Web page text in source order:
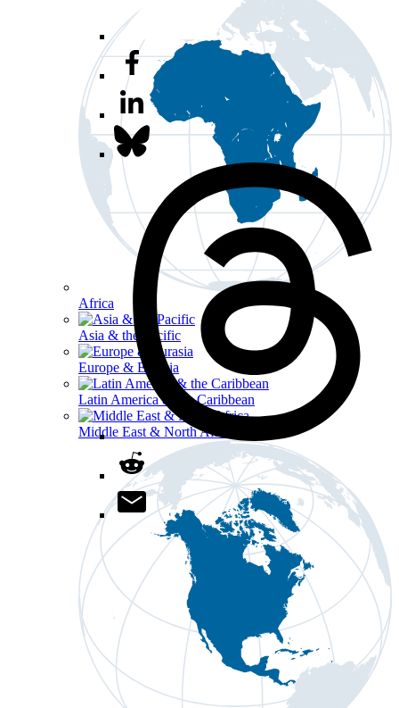
Africa
Asia & the Pacific
Europe & Eurasia
Latin America & the Caribbean
Middle East & North Africa